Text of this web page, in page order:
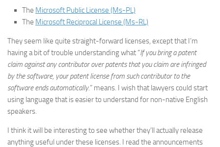
The Microsoft Public License (Ms-PL)
The Microsoft Reciprocal License (Ms-RL)
They seem like quite straight-forward licenses, except that I’m
having a bit of trouble understanding what “If you bring a patent
claim against any contributor over patents that you claim are infringed
by the software, your patent license from such contributor to the
software ends automatically.” means. I wish that lawyers could start
using language that is easier to understand for non-native English
speakers.
I think it will be interesting to see whether they’ll actually release
anything useful under these licenses. I read the announcements